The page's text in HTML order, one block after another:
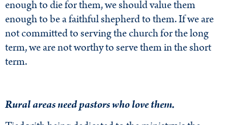
enough to die for them, we should value them
enough to be a faithful shepherd to them. If we are
not committed to serving the church for the long
term, we are not worthy to serve them in the short
term.
Rural areas need pastors who love them.